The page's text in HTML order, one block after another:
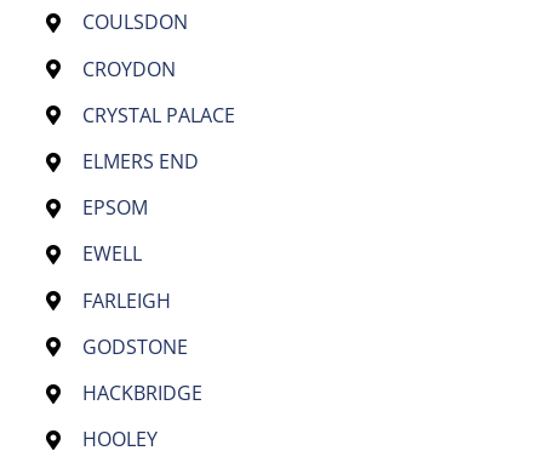
COULSDON
CROYDON
CRYSTAL PALACE
ELMERS END
EPSOM
EWELL
FARLEIGH
GODSTONE
HACKBRIDGE
HOOLEY